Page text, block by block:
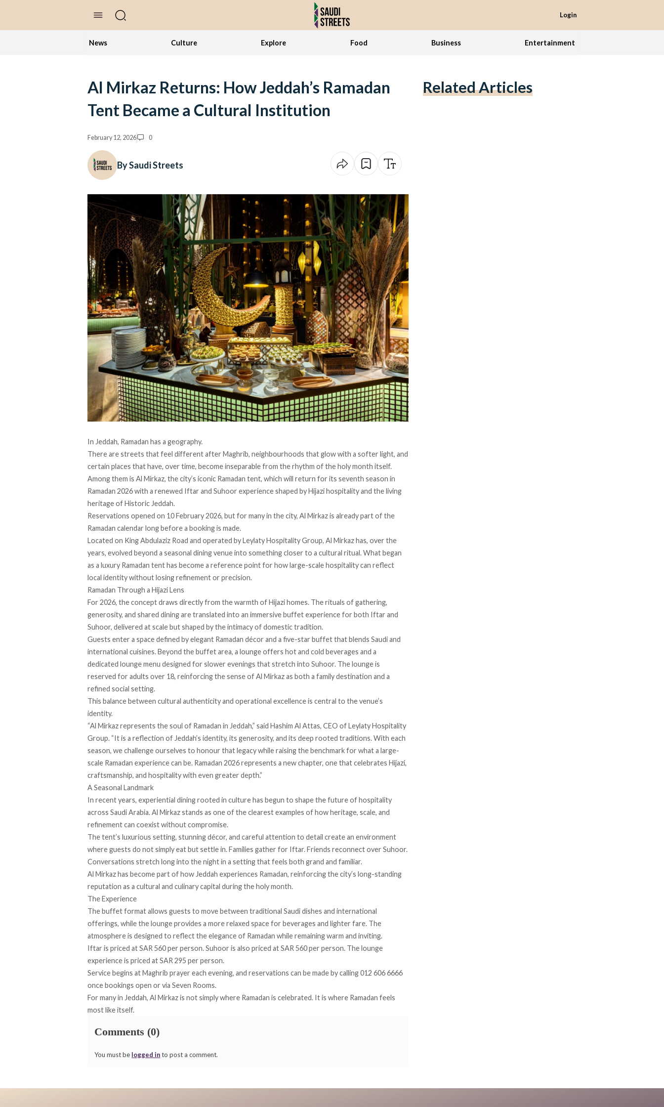
Login
News Culture Explore Food Business Entertainment
Al Mirkaz Returns: How Jeddah’s Ramadan
Tent Became a Cultural Institution
February 12, 2026 0
By Saudi Streets
In Jeddah, Ramadan has a geography.
There are streets that feel different after Maghrib, neighbourhoods that glow with a softer light, and
certain places that have, over time, become inseparable from the rhythm of the holy month itself.
Among them is Al Mirkaz, the city’s iconic Ramadan tent, which will return for its seventh season in
Ramadan 2026 with a renewed Iftar and Suhoor experience shaped by Hijazi hospitality and the living
heritage of Historic Jeddah.
Reservations opened on 10 February 2026, but for many in the city, Al Mirkaz is already part of the
Ramadan calendar long before a booking is made.
Located on King Abdulaziz Road and operated by Leylaty Hospitality Group, Al Mirkaz has, over the
years, evolved beyond a seasonal dining venue into something closer to a cultural ritual. What began
as a luxury Ramadan tent has become a reference point for how large-scale hospitality can reflect
local identity without losing refinement or precision.
Ramadan Through a Hijazi Lens
For 2026, the concept draws directly from the warmth of Hijazi homes. The rituals of gathering,
generosity, and shared dining are translated into an immersive buffet experience for both Iftar and
Suhoor, delivered at scale but shaped by the intimacy of domestic tradition.
Guests enter a space defined by elegant Ramadan décor and a five-star buffet that blends Saudi and
international cuisines. Beyond the buffet area, a lounge offers hot and cold beverages and a
dedicated lounge menu designed for slower evenings that stretch into Suhoor. The lounge is
reserved for adults over 18, reinforcing the sense of Al Mirkaz as both a family destination and a
refined social setting.
This balance between cultural authenticity and operational excellence is central to the venue’s
identity.
“Al Mirkaz represents the soul of Ramadan in Jeddah,” said Hashim Al Attas, CEO of Leylaty Hospitality
Group. “It is a reflection of Jeddah’s identity, its generosity, and its deep rooted traditions. With each
season, we challenge ourselves to honour that legacy while raising the benchmark for what a large-
scale Ramadan experience can be. Ramadan 2026 represents a new chapter, one that celebrates Hijazi,
craftsmanship, and hospitality with even greater depth.”
A Seasonal Landmark
In recent years, experiential dining rooted in culture has begun to shape the future of hospitality
across Saudi Arabia. Al Mirkaz stands as one of the clearest examples of how heritage, scale, and
refinement can coexist without compromise.
The tent’s luxurious setting, stunning décor, and careful attention to detail create an environment
where guests do not simply eat but settle in. Families gather for Iftar. Friends reconnect over Suhoor.
Conversations stretch long into the night in a setting that feels both grand and familiar.
Al Mirkaz has become part of how Jeddah experiences Ramadan, reinforcing the city’s long-standing
reputation as a cultural and culinary capital during the holy month.
The Experience
The buffet format allows guests to move between traditional Saudi dishes and international
offerings, while the lounge provides a more relaxed space for beverages and lighter fare. The
atmosphere is designed to reflect the elegance of Ramadan while remaining warm and inviting.
Iftar is priced at SAR 560 per person. Suhoor is also priced at SAR 560 per person. The lounge
experience is priced at SAR 295 per person.
Service begins at Maghrib prayer each evening, and reservations can be made by calling 012 606 6666
once bookings open or via Seven Rooms.
For many in Jeddah, Al Mirkaz is not simply where Ramadan is celebrated. It is where Ramadan feels
most like itself.
Comments (0)
You must be logged into post a comment.
Related Articles